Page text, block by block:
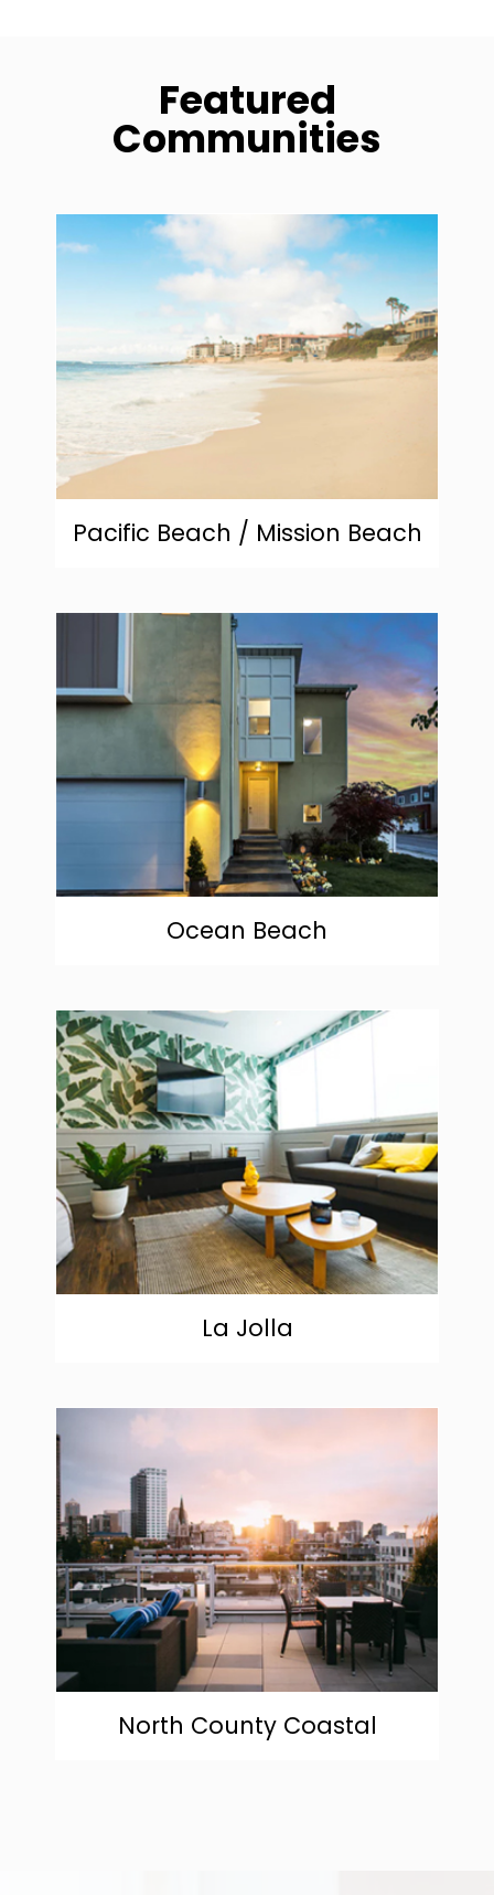
Featured
Communities
Pacific Beach / Mission Beach
community1
Ocean Beach
community
La Jolla
community
North County Coastal